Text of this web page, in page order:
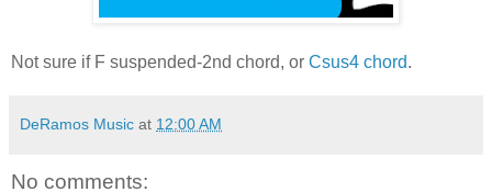
Not sure if F suspended-2nd chord, or Csus4 chord.
DeRamos Music at 12:00 AM
No comments: